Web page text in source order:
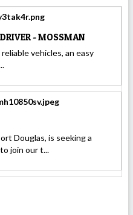
- MOSSMAN
vehicles, an easy
Douglas, is seeking a
join our t...